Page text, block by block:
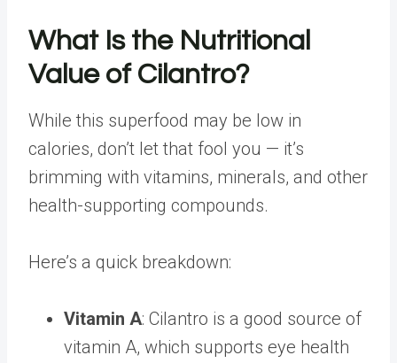
What Is the Nutritional
Value of Cilantro?
While this superfood may be low in
calories, don’t let that fool you — it’s
brimming with vitamins, minerals, and other
health-supporting compounds.
Here’s a quick breakdown:
Vitamin A: Cilantro is a good source of
vitamin A, which supports eye health